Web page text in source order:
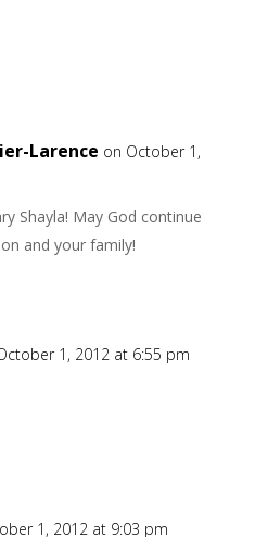
Larence on October 1,
Shayla! May God continue
and your family!
1, 2012 at 6:55 pm
1, 2012 at 9:03 pm